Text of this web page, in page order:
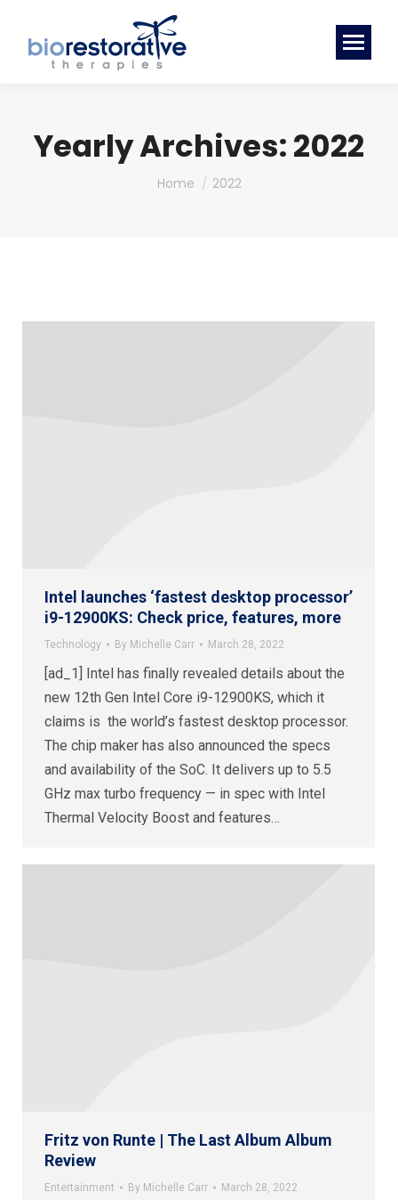
Yearly Archives:2022
You are here:
Home 2022
Intel launches ‘fastest desktop processor’
i9-12900KS: Check price, features, more
Technology By Michelle Carr March 28, 2022
[ad_1] Intel has finally revealed details about the
new 12th Gen Intel Core i9-12900KS, which it
claims is the world’s fastest desktop processor.
The chip maker has also announced the specs
and availability of the SoC. It delivers up to 5.5
GHz max turbo frequency — in spec with Intel
Thermal Velocity Boost and features…
Fritz von Runte | The Last Album Album
Review
Entertainment By Michelle Carr March 28, 2022